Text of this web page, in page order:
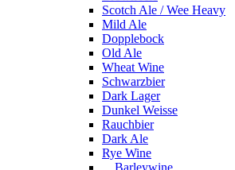
Scotch Ale / Wee Heavy
Mild Ale
Dopplebock
Old Ale
Wheat Wine
Schwarzbier
Dark Lager
Dunkel Weisse
Rauchbier
Dark Ale
Rye Wine
Barleywine